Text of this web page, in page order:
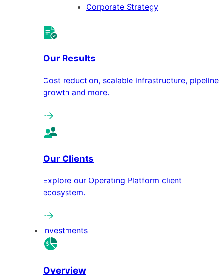
Corporate Strategy
Our Results
Cost reduction, scalable infrastructure, pipeline
growth and more.
Our Clients
Explore our Operating Platform client
ecosystem.
Investments
Overview